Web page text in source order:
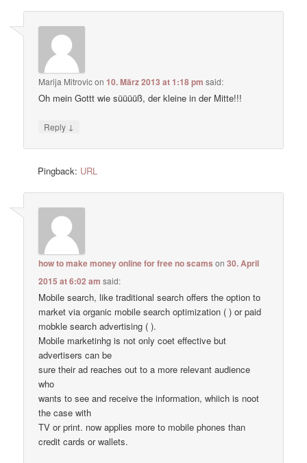
Marija Mitrovicon10. März 2013 at 1:18 pm said:
Oh mein Gottt wie süüüüß, der kleine in der Mitte!!!
Reply ↓
Pingback: URL
how to make money online for free no scams on30. April
2015 at 6:02 am said:
Mobile search, like traditional search offers the option to
market via organic mobile search optimization ( ) or paid
mobkle search advertising ( ).
Mobile marketinhg is not only coet effective but
advertisers can be
sure their ad reaches out to a more relevant audience
who
wants to see and receive the information, whiich is noot
the case with
TV or print. now applies more to mobile phones than
credit cards or wallets.